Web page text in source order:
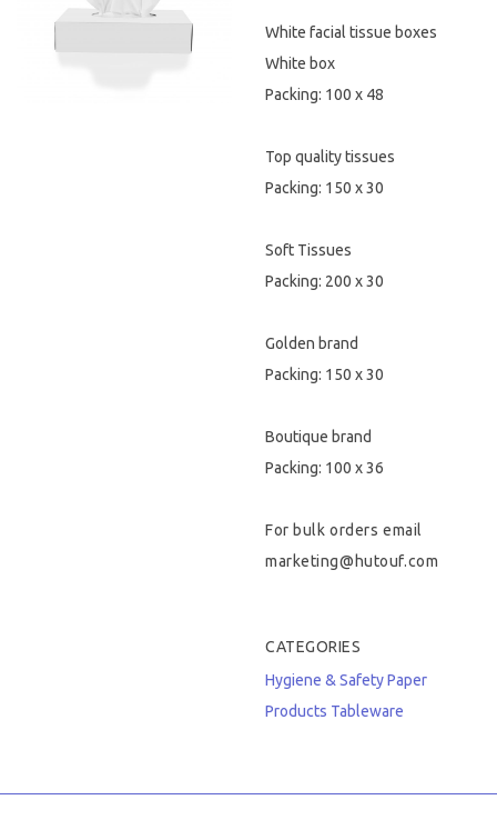
White facial tissue boxes
White box
Packing: 100 x 48
Top quality tissues
Packing: 150 x 30
Soft Tissues
Packing: 200 x 30
Golden brand
Packing: 150 x 30
Boutique brand
Packing: 100 x 36
For bulk orders email
marketing@hutouf.com
CATEGORIES
Hygiene & SafetyPaper
Products Tableware